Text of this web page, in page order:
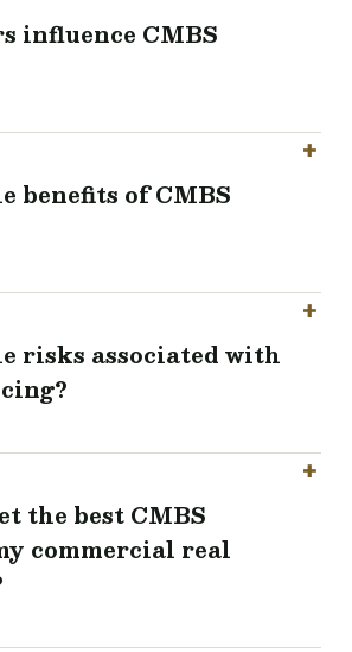
influence CMBS
benefits of CMBS
risks associated with
the best CMBS
commercial real